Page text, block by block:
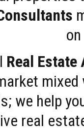
Real Estate
we help
real